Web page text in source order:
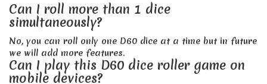
Can I roll more than 1 dice
simultaneously?
No, you can roll only one D60 dice at a time but in future
we will add more features.
Can I play this D60 dice roller game on
mobile devices?